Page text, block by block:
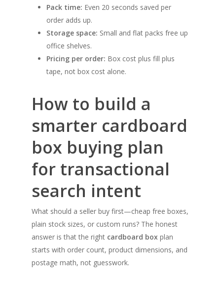
Pack time: Even 20 seconds saved per
order adds up.
Storage space: Small and flat packs free up
office shelves.
Pricing per order: Box cost plus fill plus
tape, not box cost alone.
How to build a
smarter cardboard
box buying plan
for transactional
search intent
What should a seller buy first—cheap free boxes,
plain stock sizes, or custom runs? The honest
answer is that the right cardboard box plan
starts with order count, product dimensions, and
postage math, not guesswork.